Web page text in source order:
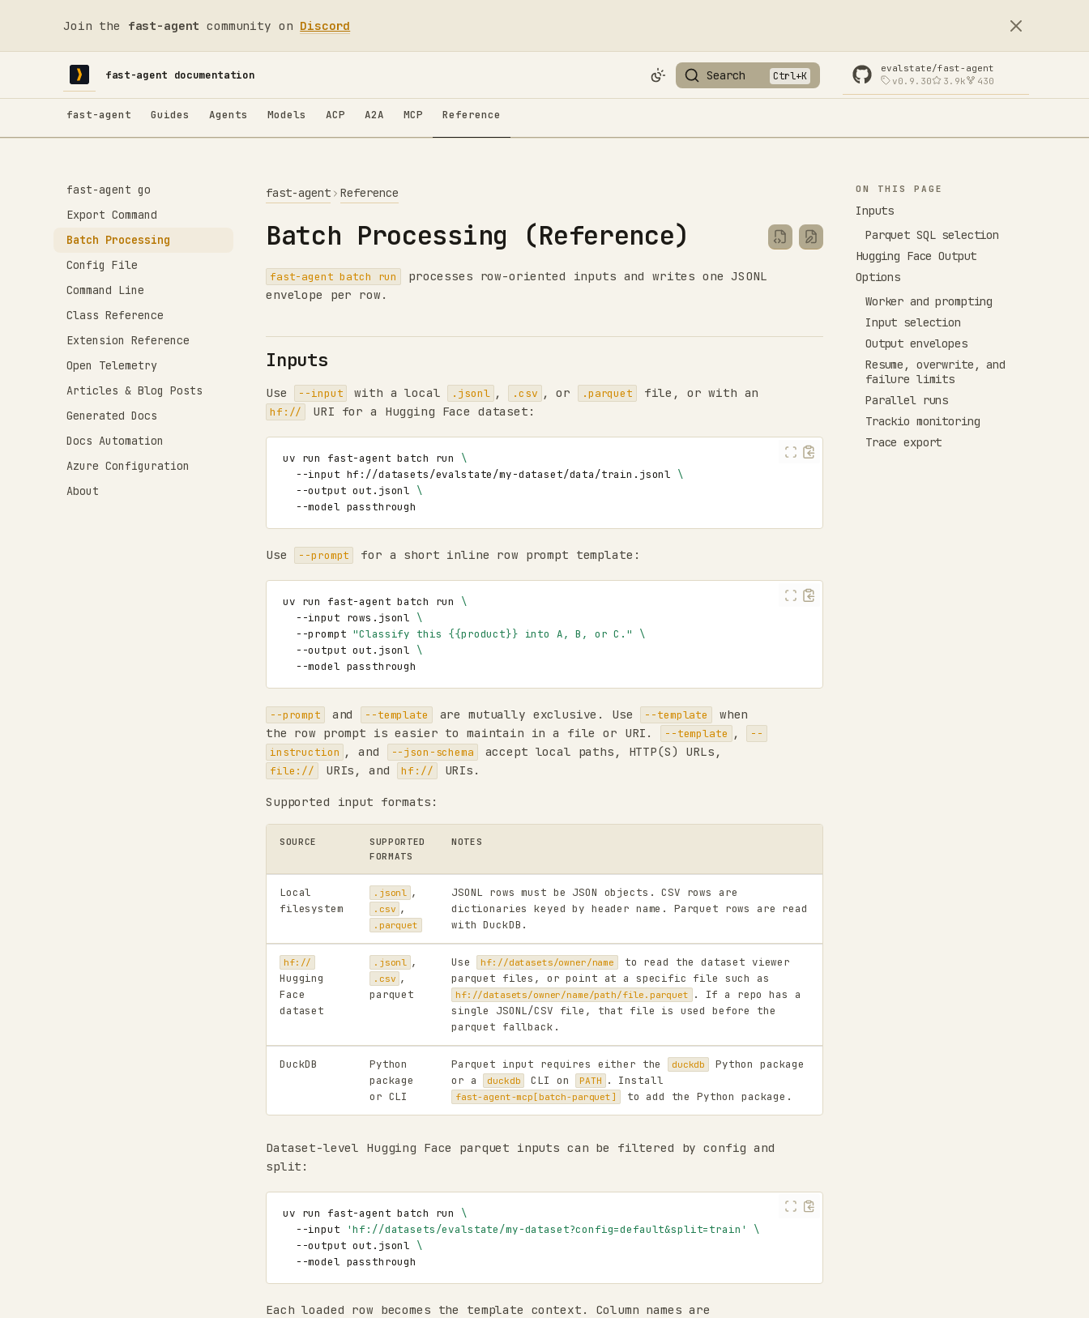
Join the fast-agent community on Discord
fast-agent documentation Search
evalstate/fast-agent
v0.9.30
3.9k 430
fast-agent Guides Agents Models ACP A2A MCP Reference
fast-agent go
Export Command
Batch Processing
Config File
Command Line
Class Reference
Extension Reference
Open Telemetry
Articles & Blog Posts
Generated Docs
Docs Automation
Azure Configuration
About
ON THIS PAGE
Inputs
Parquet SQL selection
Hugging Face Output
Options
Worker and prompting
Input selection
Output envelopes
Resume, overwrite, and
failure limits
Parallel runs
Trackio monitoring
Trace export
fast-agent Reference
Batch Processing (Reference)
fast-agent batch run
processes row-oriented inputs and writes one JSONL
envelope per row.
Inputs
Use --input with a local .jsonl , .csv , or .parquet file, or with an
hf:// URI for a Hugging Face dataset:
uv run fast-agent batch run
\
--input hf://datasets/evalstate/my-dataset/data/train.jsonl \
--output out.jsonl \
--model
Use --prompt for a short inline row prompt template:
uv run fast-agent batch run
\
--input rows.jsonl \
--prompt "Classify this {{product}} into A, B, or C."
\
--output out.jsonl \
--model
--prompt and --template are mutually exclusive. Use --template
when
the row prompt is easier to maintain in a file or URI.
--template ,
--
instruction , and --json-schema accept local paths, HTTP(S) URLs,
file:// URIs, and hf:// URIs.
Supported input formats:
SOURCE
SUPPORTED
FORMATS
NOTES
Local
filesystem
.jsonl ,
.csv ,
.parquet
JSONL rows must be JSON objects. CSV rows are
dictionaries keyed by header name. Parquet rows are read
with DuckDB.
hf://
Hugging
Face
dataset
.jsonl ,
.csv ,
parquet
Use hf://datasets/owner/name
to read the dataset viewer
parquet files, or point at a specific file such as
hf://datasets/owner/name/path/file.parquet
. If a repo has a
single JSONL/CSV file, that file is used before the
parquet fallback.
DuckDB
Python
package
or CLI
Parquet input requires either the duckdb
Python package
or a
duckdb CLI on PATH . Install
fast-agent-mcp[batch-parquet] to add the Python package.
Dataset-level Hugging Face parquet inputs can be filtered by config and
split:
uv run fast-agent batch run
\
--input
'hf://datasets/evalstate/my-dataset?config=default&split=train'
\
--output out.jsonl \
--model
Each loaded row becomes the template context. Column names are